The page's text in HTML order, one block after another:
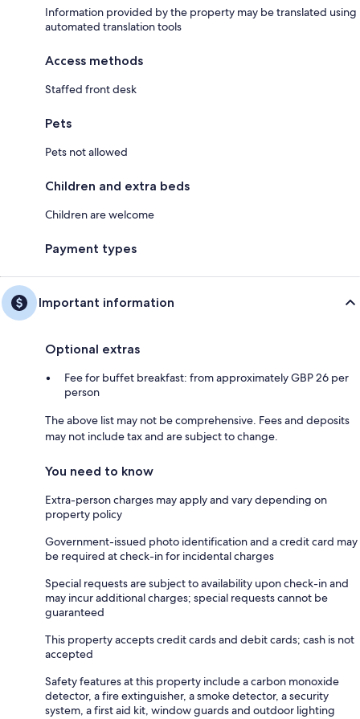
Information provided by the property may be translated using
automated translation tools
Access methods
Staffed front desk
Pets
Pets not allowed
Children and extra beds
Children are welcome
Payment types
Important information
Optional extras
Fee for buffet breakfast: from approximately GBP 26 per
person
The above list may not be comprehensive. Fees and deposits
may not include tax and are subject to change.
You need to know
Extra-person charges may apply and vary depending on
property policy
Government-issued photo identification and a credit card may
be required at check-in for incidental charges
Special requests are subject to availability upon check-in and
may incur additional charges; special requests cannot be
guaranteed
This property accepts credit cards and debit cards; cash is not
accepted
Safety features at this property include a carbon monoxide
detector, a fire extinguisher, a smoke detector, a security
system, a first aid kit, window guards and outdoor lighting